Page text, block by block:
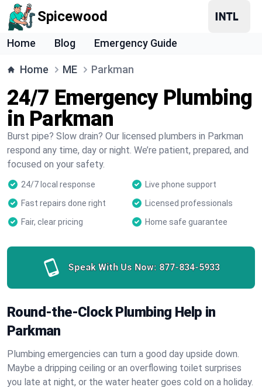
Spicewood
Home Blog Emergency Guide
Home ME Parkman
24/7 Emergency Plumbing
in Parkman
Burst pipe? Slow drain? Our licensed plumbers in Parkman
respond any time, day or night. We’re patient, prepared, and
focused on your safety.
24/7 local response
Live phone support
Fast repairs done right
Licensed professionals
Fair, clear pricing
Home safe guarantee
Speak With Us Now: 877-834-5933
Round-the-Clock Plumbing Help in
Parkman
Plumbing emergencies can turn a good day upside down.
Maybe a dripping ceiling or an overflowing toilet surprises
you late at night, or the water heater goes cold on a holiday.